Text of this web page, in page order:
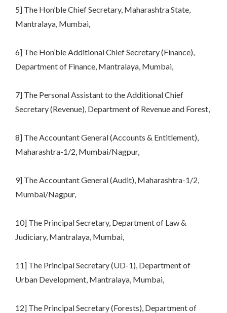
5] The Hon’ble Chief Secretary, Maharashtra State,
Mantralaya, Mumbai,
6] The Hon’ble Additional Chief Secretary (Finance),
Department of Finance, Mantralaya, Mumbai,
7] The Personal Assistant to the Additional Chief
Secretary (Revenue), Department of Revenue and Forest,
8] The Accountant General (Accounts & Entitlement),
Maharashtra-1/2, Mumbai/Nagpur,
9] The Accountant General (Audit), Maharashtra-1/2,
Mumbai/Nagpur,
10] The Principal Secretary, Department of Law &
Judiciary, Mantralaya, Mumbai,
11] The Principal Secretary (UD-1), Department of
Urban Development, Mantralaya, Mumbai,
12] The Principal Secretary (Forests), Department of